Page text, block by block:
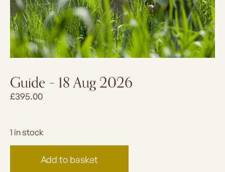
Guide – 18 Aug 2026
£395.00
1 in stock
Add to basket